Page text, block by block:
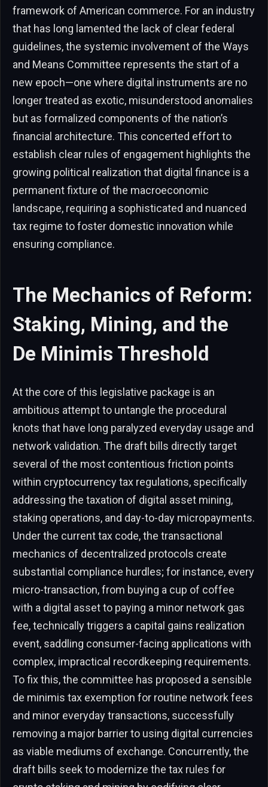
framework of American commerce. For an industry
that has long lamented the lack of clear federal
guidelines, the systemic involvement of the Ways
and Means Committee represents the start of a
new epoch—one where digital instruments are no
longer treated as exotic, misunderstood anomalies
but as formalized components of the nation’s
financial architecture. This concerted effort to
establish clear rules of engagement highlights the
growing political realization that digital finance is a
permanent fixture of the macroeconomic
landscape, requiring a sophisticated and nuanced
tax regime to foster domestic innovation while
ensuring compliance.
The Mechanics of Reform:
Staking, Mining, and the
De Minimis Threshold
At the core of this legislative package is an
ambitious attempt to untangle the procedural
knots that have long paralyzed everyday usage and
network validation. The draft bills directly target
several of the most contentious friction points
within cryptocurrency tax regulations, specifically
addressing the taxation of digital asset mining,
staking operations, and day-to-day micropayments.
Under the current tax code, the transactional
mechanics of decentralized protocols create
substantial compliance hurdles; for instance, every
micro-transaction, from buying a cup of coffee
with a digital asset to paying a minor network gas
fee, technically triggers a capital gains realization
event, saddling consumer-facing applications with
complex, impractical recordkeeping requirements.
To fix this, the committee has proposed a sensible
de minimis tax exemption for routine network fees
and minor everyday transactions, successfully
removing a major barrier to using digital currencies
as viable mediums of exchange. Concurrently, the
draft bills seek to modernize the tax rules for